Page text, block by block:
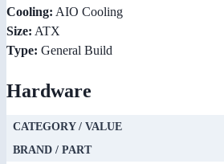
Cooling: AIO Cooling
Size: ATX
Type: General Build
Hardware
CATEGORY / VALUE
BRAND / PART